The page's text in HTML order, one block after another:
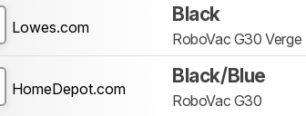
Lowes.com
Black
RoboVac G30 Verge
HomeDepot.com
Black/Blue
RoboVac G30